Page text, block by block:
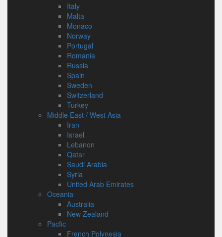
Italy
Malta
Monaco
Norway
Portugal
Romania
Russia
Spain
Sweden
Switzerland
Turkey
Middle East / West Asia
Iran
Israel
Lebanon
Qatar
Saudi Arabia
Syria
United Arab Emirates
Oceania
Australia
New Zealand
Pacfic
French Polynesia